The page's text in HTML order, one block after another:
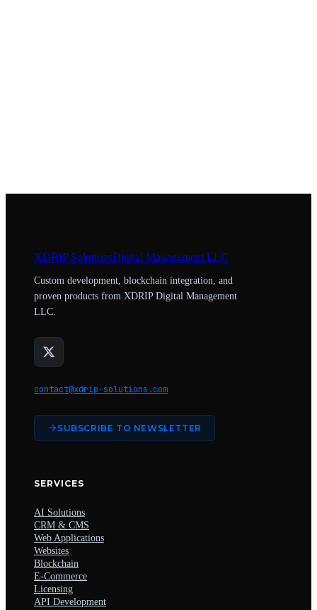
XDRIPSolutionsDigital Management LLC
Custom development, blockchain integration, and
proven products from XDRIP Digital Management
LLC.
contact@xdrip-solutions.com
SUBSCRIBE TO NEWSLETTER
SERVICES
AI Solutions
CRM & CMS
Web Applications
Websites
Blockchain
E-Commerce
Licensing
API Development